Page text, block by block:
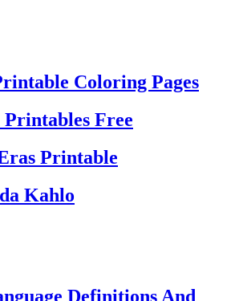
Coloring Pages
Free
Printable
Kahlo
Definitions And